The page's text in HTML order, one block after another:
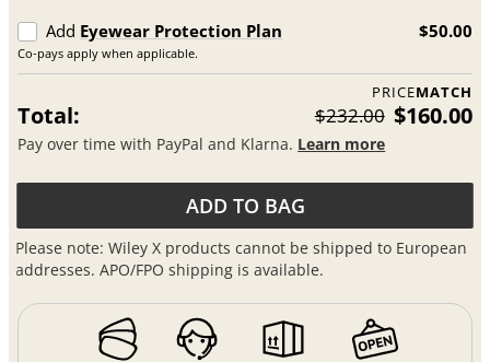
Add Eyewear Protection Plan
Co-pays apply when applicable.
$50.00
PRICEMATCH
Total: $232.00 $160.00
Pay over time with PayPal and Klarna. Learn more
ADD TO BAG
Please note: Wiley X products cannot be shipped to European
addresses. APO/FPO shipping is available.